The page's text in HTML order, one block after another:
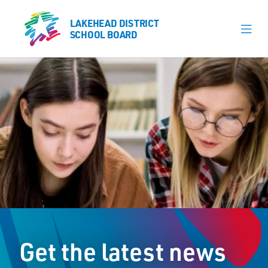
LAKEHEAD DISTRICT
SCHOOL BOARD
Our Schools
Learning & Programs
Calendars
About
Register
Student Resources
LAKEHEAD DISTRICT
SCHOOL BOARD
Get the latest news